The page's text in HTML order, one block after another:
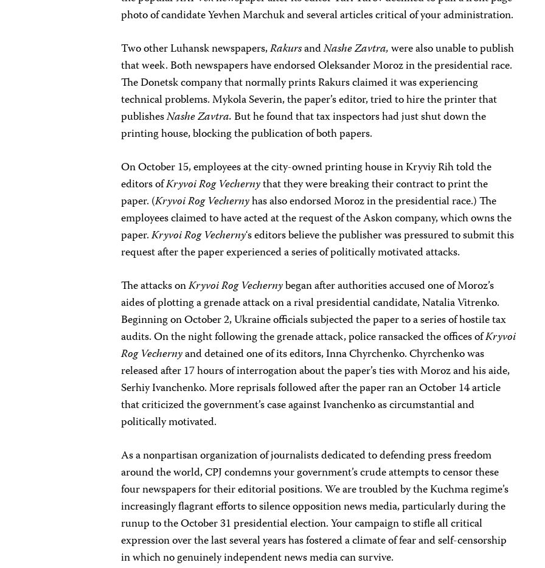
photo of candidate Yevhen Marchuk and several articles critical of your administration.
Two other Luhansk newspapers,RakursandNashe Zavtra,were also unable to publish
that week. Both newspapers have endorsed Oleksander Moroz in the presidential race.
The Donetsk company that normally prints Rakurs claimed it was experiencing
technical problems. Mykola Severin, the paper’s editor, tried to hire the printer that
publishesNashe Zavtra.But he found that tax inspectors had just shut down the
printing house, blocking the publication of both papers.
On October 15, employees at the city-owned printing house in Kryviy Rih told the
editors ofKryvoi Rog Vechernythat they were breaking their contract to print the
paper. (Kryvoi Rog Vechernyhas also endorsed Moroz in the presidential race.) The
employees claimed to have acted at the request of the Askon company, which owns the
paper.Kryvoi Rog Vecherny‘s editors believe the publisher was pressured to submit this
request after the paper experienced a series of politically motivated attacks.
The attacks onKryvoi Rog Vechernybegan after authorities accused one of Moroz’s
aides of plotting a grenade attack on a rival presidential candidate, Natalia Vitrenko.
Beginning on October 2, Ukraine officials subjected the paper to a series of hostile tax
audits. On the night following the grenade attack, police ransacked the offices ofKryvoi
Rog Vechernyand detained one of its editors, Inna Chyrchenko. Chyrchenko was
released after 17 hours of interrogation about the paper’s ties with Moroz and his aide,
Serhiy Ivanchenko. More reprisals followed after the paper ran an October 14 article
that criticized the government’s case against Ivanchenko as circumstantial and
politically motivated.
As a nonpartisan organization of journalists dedicated to defending press freedom
around the world, CPJ condemns your government’s crude attempts to censor these
four newspapers for their editorial positions. We are troubled by the Kuchma regime’s
increasingly flagrant efforts to silence opposition news media, particularly during the
runup to the October 31 presidential election. Your campaign to stifle all critical
expression over the last several years has fostered a climate of fear and self-censorship
in which no genuinely independent news media can survive.